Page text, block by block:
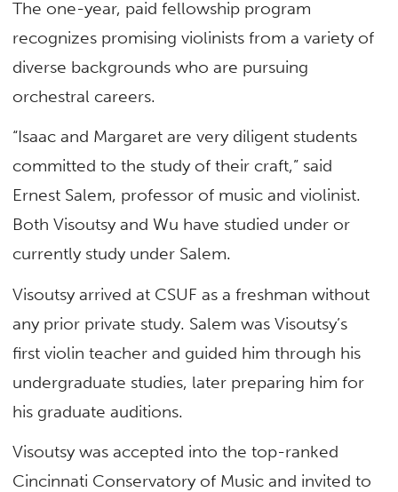
The one-year, paid fellowship program
recognizes promising violinists from a variety of
diverse backgrounds who are pursuing
orchestral careers.
“Isaac and Margaret are very diligent students
committed to the study of their craft,” said
Ernest Salem, professor of music and violinist.
Both Visoutsy and Wu have studied under or
currently study under Salem.
Visoutsy arrived at CSUF as a freshman without
any prior private study. Salem was Visoutsy’s
first violin teacher and guided him through his
undergraduate studies, later preparing him for
his graduate auditions.
Visoutsy was accepted into the top-ranked
Cincinnati Conservatory of Music and invited to